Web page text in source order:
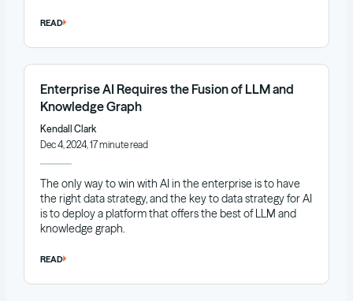
READ
Enterprise AI Requires the Fusion of LLM and
Knowledge Graph
Kendall Clark
Dec 4, 2024, 17 minute read
The only way to win with AI in the enterprise is to have
the right data strategy, and the key to data strategy for AI
is to deploy a platform that offers the best of LLM and
knowledge graph.
READ